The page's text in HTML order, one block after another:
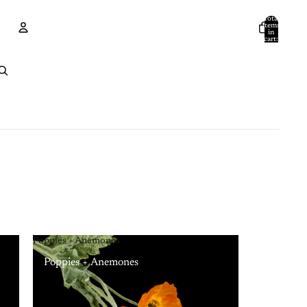
Total
items
in
cart:
Poppies + Anemones
Poppies + Anemones